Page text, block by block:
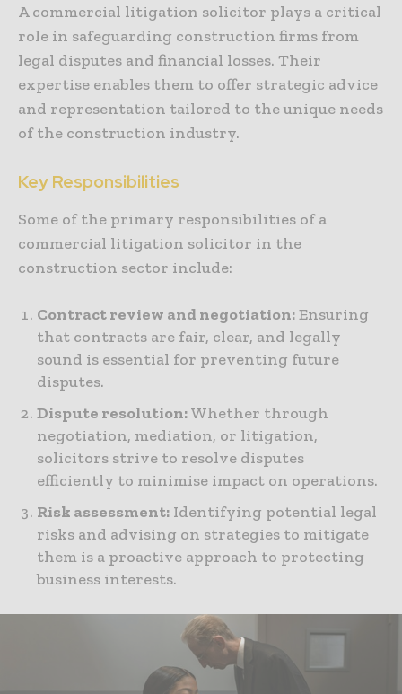
A commercial litigation solicitor plays a critical
role in safeguarding construction firms from
legal disputes and financial losses. Their
expertise enables them to offer strategic advice
and representation tailored to the unique needs
of the construction industry.
Key Responsibilities
Some of the primary responsibilities of a
commercial litigation solicitor in the
construction sector include:
Contract review and negotiation:Ensuring
that contracts are fair, clear, and legally
sound is essential for preventing future
disputes.
Dispute resolution:Whether through
negotiation, mediation, or litigation,
solicitors strive to resolve disputes
efficiently to minimise impact on operations.
Risk assessment: Identifying potential legal
risks and advising on strategies to mitigate
them is a proactive approach to protecting
business interests.